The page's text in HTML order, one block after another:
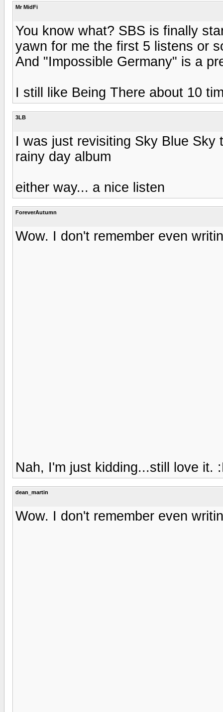
Mr MidFi
You know what? SBS is finally
yawn for me the first 5 listens or
And "Impossible Germany" is a
I still like Being There about 10
3LB
I was just revisiting Sky Blue Sky
rainy day album
either way... a nice listen
ForeverAutumn
Wow. I don't remember even
Nah, I'm just kidding...still love it.
dean_martin
Wow. I don't remember even